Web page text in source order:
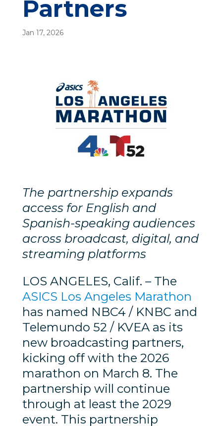
Partners
Jan 17, 2026
The partnership expands
access for English and
Spanish-speaking audiences
across broadcast, digital, and
streaming platforms
LOS ANGELES, Calif. – The
ASICS Los Angeles Marathon
has named NBC4 / KNBC and
Telemundo 52 / KVEA as its
new broadcasting partners,
kicking off with the 2026
marathon on March 8. The
partnership will continue
through at least the 2029
event. This partnership